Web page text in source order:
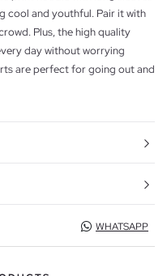
cool and youthful. Pair it with
Plus, the high quality
day without worrying
are perfect for going out and
WHATSAPP